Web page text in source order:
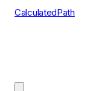
CalculatedPath